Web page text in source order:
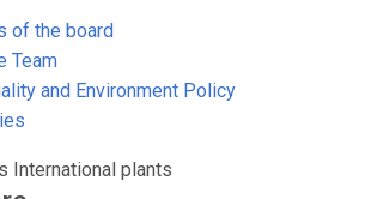
of the board
Team
and Environment Policy
International plants